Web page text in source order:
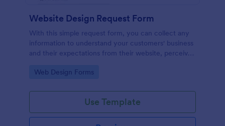
Website Design Request Form
With this simple request form, you can collect any
information to understand your customers' business
and their expectations from their website, perceive
for comments.
Go to Category:
Web Design Forms
Use Template